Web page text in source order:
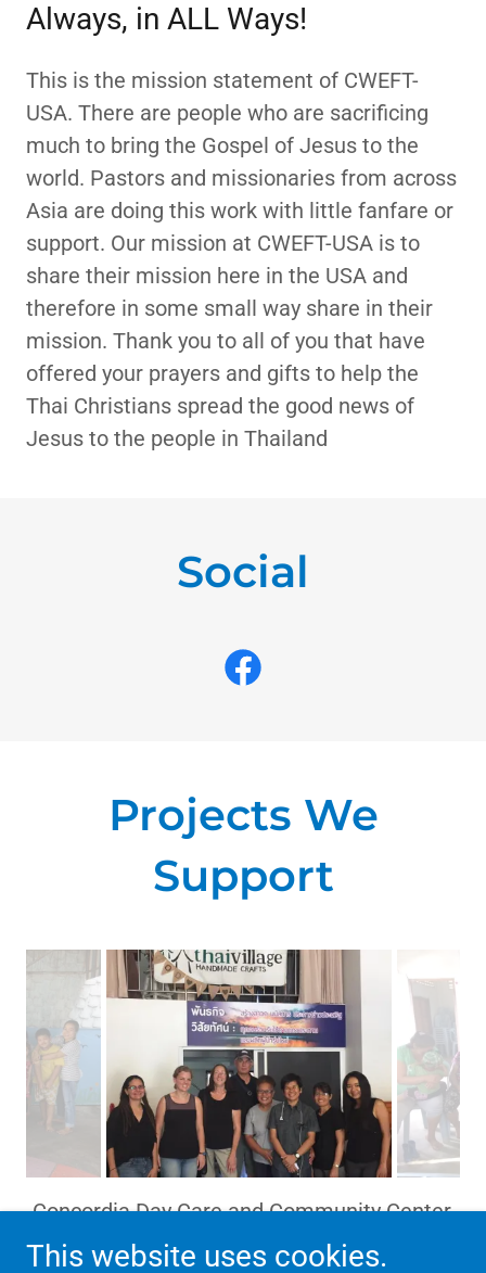
Always, in ALL Ways!
This is the mission statement of CWEFT-
USA. There are people who are sacrificing
much to bring the Gospel of Jesus to the
world. Pastors and missionaries from across
Asia are doing this work with little fanfare or
support. Our mission at CWEFT-USA is to
share their mission here in the USA and
therefore in some small way share in their
mission. Thank you to all of you that have
offered your prayers and gifts to help the
Thai Christians spread the good news of
Jesus to the people in Thailand
Social
Projects We
Support
Thaivillage in Chiang Mai
This website uses cookies.